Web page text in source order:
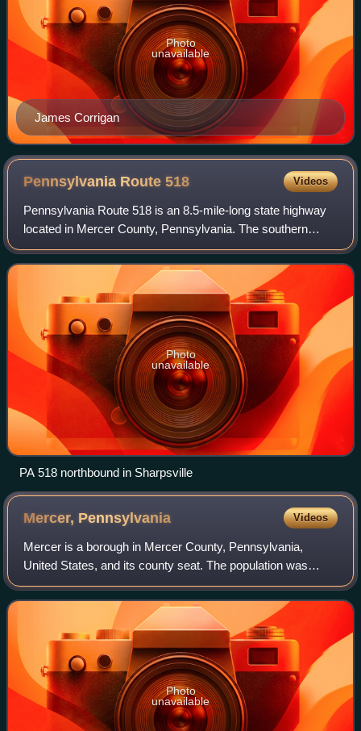
James Corrigan
Photo
unavailable
Pennsylvania Route518 Videos
Pennsylvania Route 518 is an 8.5-mile-long state highway
located in Mercer County, Pennsylvania. The southern
terminus is at PA 18 in Hermitage. The northern terminus is
at PA 18 in Hermitage.
Photo
unavailable
PA 518 northbound in Sharpsville
Mercer, Pennsylvania Videos
Mercer is a borough in Mercer County, Pennsylvania,
United States, and its county seat. The population was
1,982 at the 2020 census. It is part of the Hermitage
micropolitan area.
Photo
unavailable